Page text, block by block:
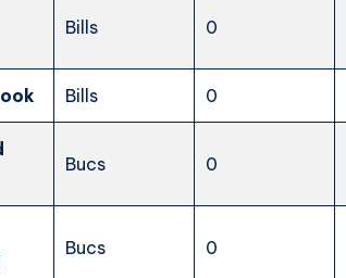
Bills 0
Bills 0
Bucs 0
Bucs 0